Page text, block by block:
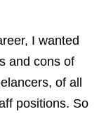
I wanted
and cons of
of all
positions. So